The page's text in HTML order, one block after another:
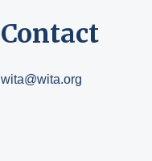
Contact
wita@wita.org